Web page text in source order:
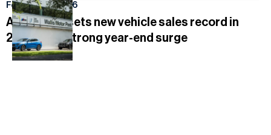
February 16, 2026
AutoWallis sets new vehicle sales record in
2025 after strong year-end surge